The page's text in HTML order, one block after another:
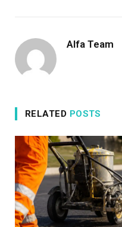
Alfa Team
RELATED POSTS